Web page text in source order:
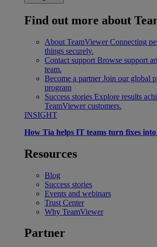
Find out more about
About TeamViewer Connecting
things securely.
Contact support Browse support
team.
Become a partner Join our global
program
Success stories Explore results
TeamViewer customers.
INSIGHT
How Tia helps IT teams turn fixes
Resources
Blog
Success stories
Events and webinars
Trust Center
Why TeamViewer
Partner